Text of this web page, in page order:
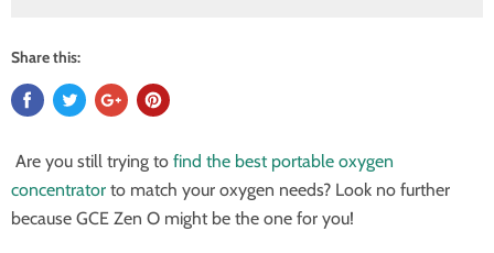
Share this:
Are you still trying to find the best portable oxygen
concentrator to match your oxygen needs? Look no further
because GCE Zen O might be the one for you!